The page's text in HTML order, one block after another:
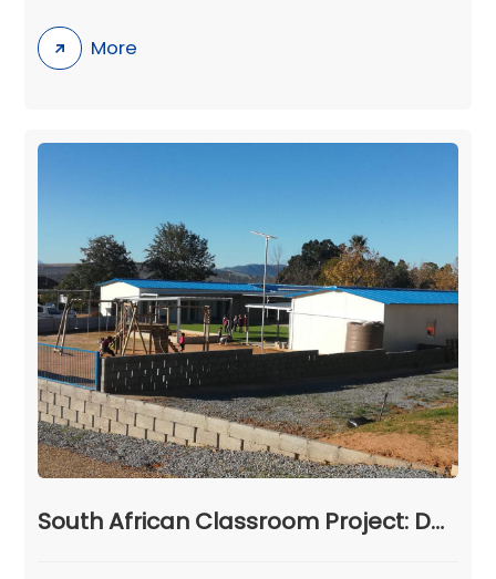
More
South African Classroom Project: Delivering Comprehensive Prefab House Education Solutions